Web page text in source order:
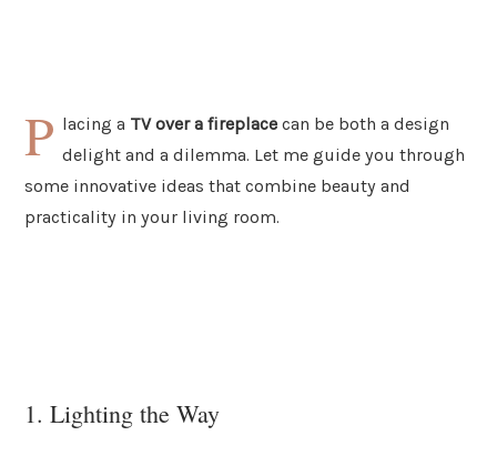
P lacing a TV over a fireplace can be both a design
delight and a dilemma. Let me guide you through
some innovative ideas that combine beauty and
practicality in your living room.
1. Lighting the Way